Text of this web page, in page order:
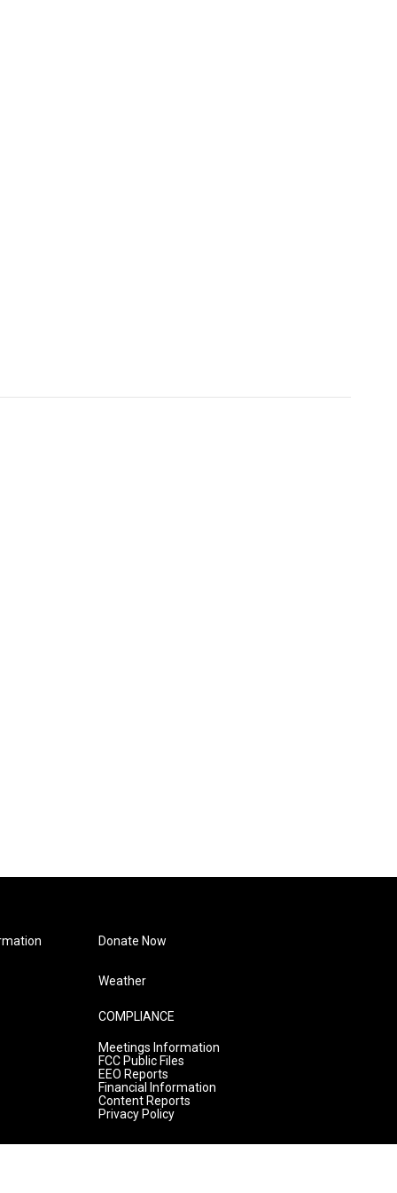
Donate Now
Weather
COMPLIANCE
Meetings Information
FCC Public Files
EEO Reports
Financial Information
Content Reports
Privacy Policy